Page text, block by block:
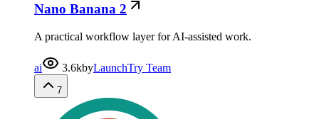
Nano Banana 2
A practical workflow layer for AI-assisted work.
ai 3.6kbyLaunchTry Team
7